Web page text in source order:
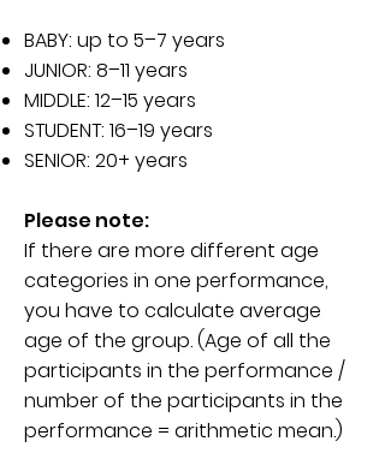
BABY: up to 5–7 years
JUNIOR: 8–11 years
MIDDLE: 12–15 years
STUDENT: 16–19 years
SENIOR: 20+ years
Please note:
If there are more different age
categories in one performance,
you have to calculate average
age of the group. (Age of all the
participants in the performance /
number of the participants in the
performance = arithmetic mean.)